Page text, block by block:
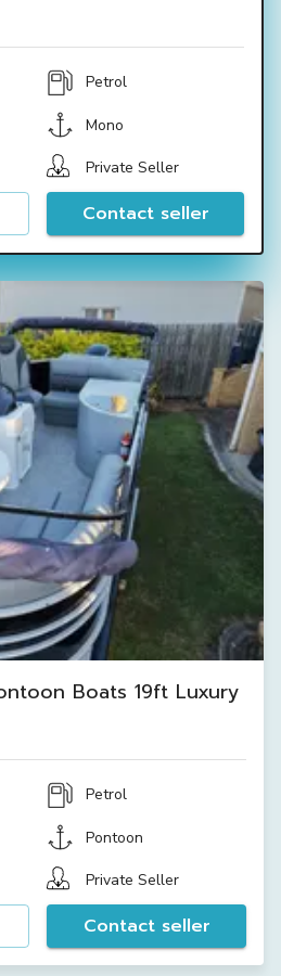
Petrol
Mono
Private Seller
Contact seller
Boats 19ft Luxury
Petrol
Pontoon
Private Seller
Contact seller